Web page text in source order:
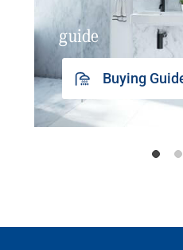
guide
Buying